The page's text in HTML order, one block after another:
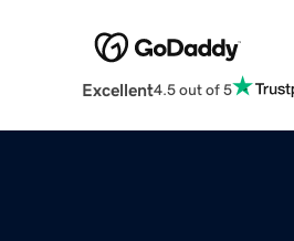
Excellent4.5 out of 5